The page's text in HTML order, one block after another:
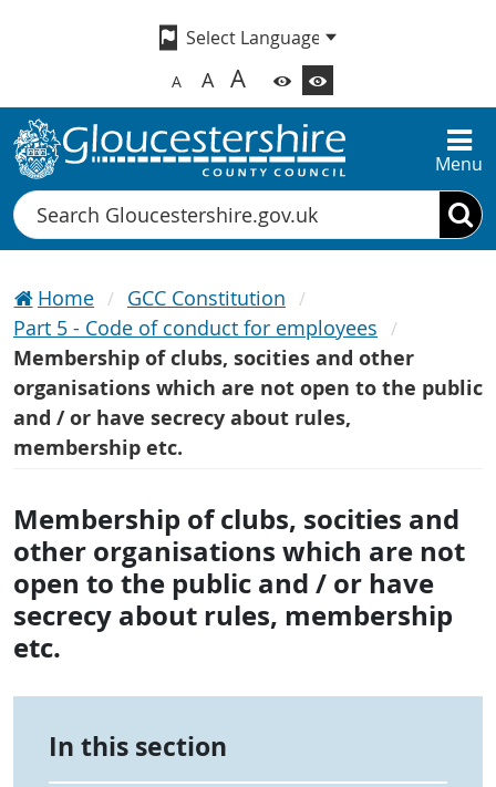
A A A
Menu
Search
Home
GCC Constitution
Part 5 - Code of conduct for employees
Membership of clubs, socities and other
organisations which are not open to the public
and / or have secrecy about rules,
membership etc.
Membership of clubs, socities and
other organisations which are not
open to the public and / or have
secrecy about rules, membership
etc.
In this section